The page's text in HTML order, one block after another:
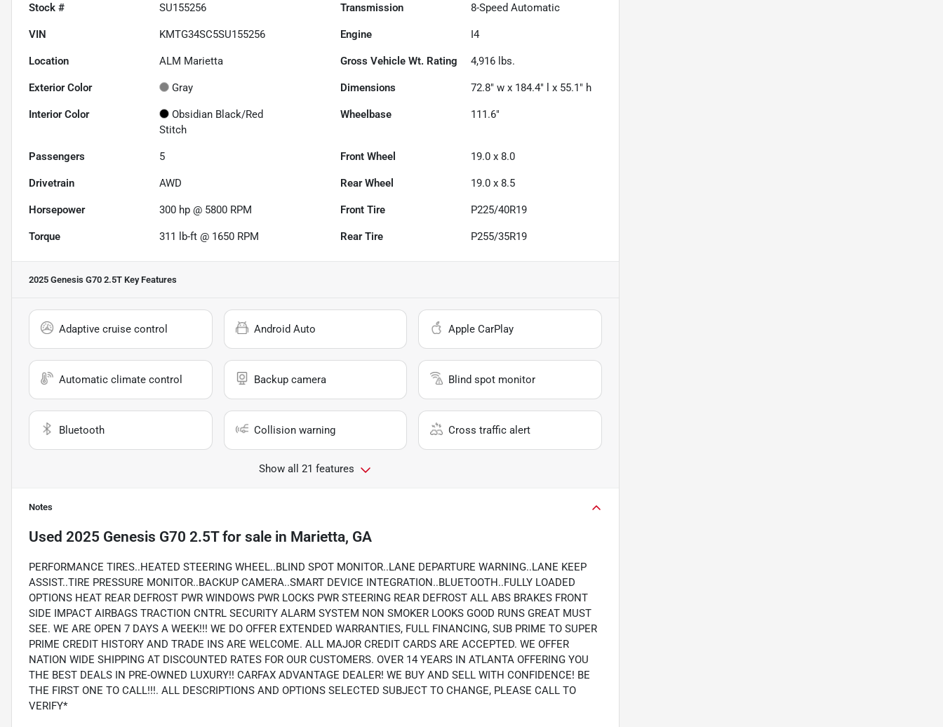
Stock # SU155256 Transmission 8-Speed Automatic
VIN KMTG34SC5SU155256 Engine I4
Location ALM Marietta Gross Vehicle Wt. Rating 4,916 lbs.
Exterior Color Gray Dimensions 72.8" w x 184.4" l x 55.1" h
Interior Color
Obsidian Black/Red
Stitch
Wheelbase 111.6"
Passengers 5 Front Wheel 19.0 x 8.0
Drivetrain AWD Rear Wheel 19.0 x 8.5
Horsepower 300 hp @ 5800 RPM Front Tire P225/40R19
Torque 311 lb-ft @ 1650 RPM Rear Tire P255/35R19
2025 Genesis G70 2.5T Key Features
Adaptive cruise control Android Auto Apple CarPlay
Automatic climate control Backup camera Blind spot monitor
Bluetooth Collision warning Cross traffic alert
Show all 21 features
Notes
Used 2025 Genesis G70 2.5Tfor sale in Marietta, GA
PERFORMANCE TIRES..HEATED STEERING WHEEL..BLIND SPOT MONITOR..LANE DEPARTURE WARNING..LANE KEEP
ASSIST..TIRE PRESSURE MONITOR..BACKUP CAMERA..SMART DEVICE INTEGRATION..BLUETOOTH..FULLY LOADED
OPTIONS HEAT REAR DEFROST PWR WINDOWS PWR LOCKS PWR STEERING REAR DEFROST ALL ABS BRAKES FRONT
SIDE IMPACT AIRBAGS TRACTION CNTRL SECURITY ALARM SYSTEM NON SMOKER LOOKS GOOD RUNS GREAT MUST
SEE. WE ARE OPEN 7 DAYS A WEEK!!! WE DO OFFER EXTENDED WARRANTIES, FULL FINANCING, SUB PRIME TO SUPER
PRIME CREDIT HISTORY AND TRADE INS ARE WELCOME. ALL MAJOR CREDIT CARDS ARE ACCEPTED. WE OFFER
NATION WIDE SHIPPING AT DISCOUNTED RATES FOR OUR CUSTOMERS. OVER 14 YEARS IN ATLANTA OFFERING YOU
THE BEST DEALS IN PRE-OWNED LUXURY!! CARFAX ADVANTAGE DEALER! WE BUY AND SELL WITH CONFIDENCE! BE
THE FIRST ONE TO CALL!!!. ALL DESCRIPTIONS AND OPTIONS SELECTED SUBJECT TO CHANGE, PLEASE CALL TO
VERIFY*